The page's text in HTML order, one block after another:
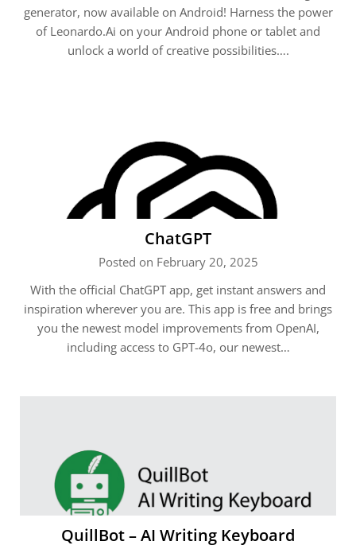
generator, now available on Android! Harness the power
of Leonardo.Ai on your Android phone or tablet and
unlock a world of creative possibilities….
ChatGPT
Posted on February 20, 2025
With the official ChatGPT app, get instant answers and
inspiration wherever you are. This app is free and brings
you the newest model improvements from OpenAI,
including access to GPT-4o, our newest…
QuillBot – AI Writing Keyboard